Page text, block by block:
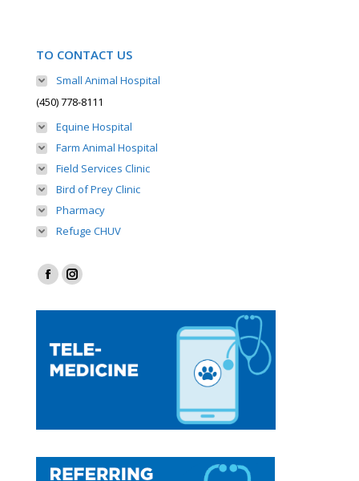
TO CONTACT US
Small Animal Hospital
(450) 778-8111
Equine Hospital
Farm Animal Hospital
Field Services Clinic
Bird of Prey Clinic
Pharmacy
Refuge CHUV
Find us on:
Facebook
in
new
Instagram
in
new